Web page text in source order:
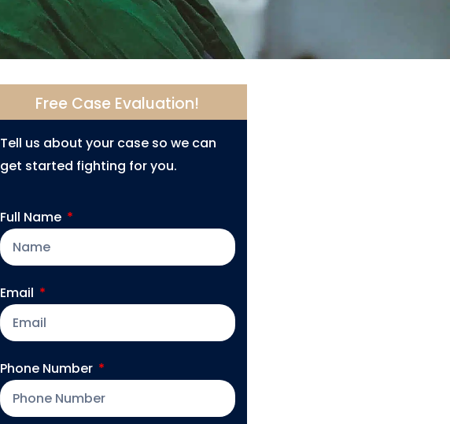
Free Case Evaluation!
Tell us about your case so we can
get started fighting for you.
Full Name
Email
Phone Number